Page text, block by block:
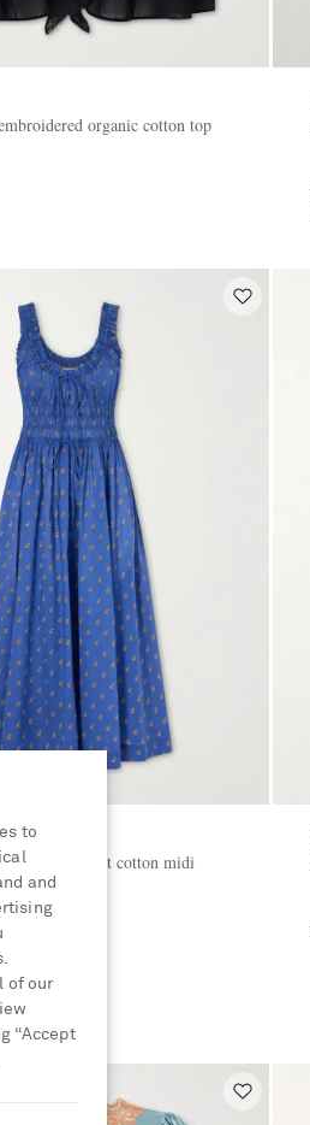
organic cotton top
floral-print cotton midi
to
and
of our
“Accept